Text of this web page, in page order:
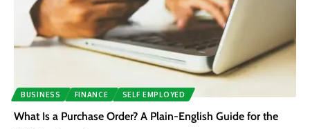
BUSINESS FINANCE SELF EMPLOYED
What Is a Purchase Order? A Plain-English Guide for the